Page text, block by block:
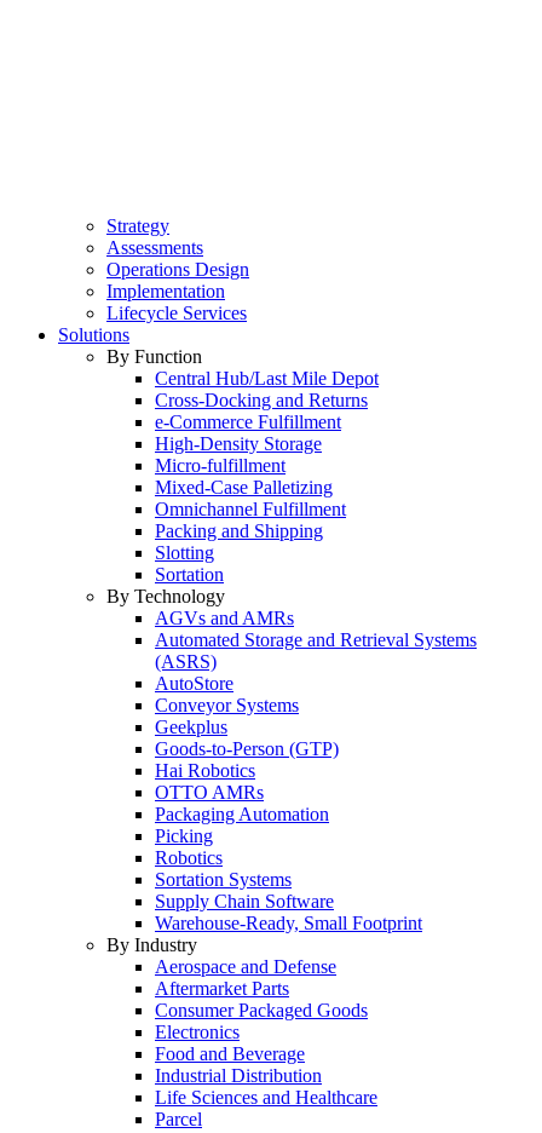
Strategy
Assessments
Operations Design
Implementation
Lifecycle Services
Solutions
By Function
Central Hub/Last Mile Depot
Cross-Docking and Returns
e-Commerce Fulfillment
High-Density Storage
Micro-fulfillment
Mixed-Case Palletizing
Omnichannel Fulfillment
Packing and Shipping
Slotting
Sortation
By Technology
AGVs and AMRs
Automated Storage and Retrieval Systems
(ASRS)
AutoStore
Conveyor Systems
Geekplus
Goods-to-Person (GTP)
Hai Robotics
OTTO AMRs
Packaging Automation
Picking
Robotics
Sortation Systems
Supply Chain Software
Warehouse-Ready, Small Footprint
By Industry
Aerospace and Defense
Aftermarket Parts
Consumer Packaged Goods
Electronics
Food and Beverage
Industrial Distribution
Life Sciences and Healthcare
Parcel